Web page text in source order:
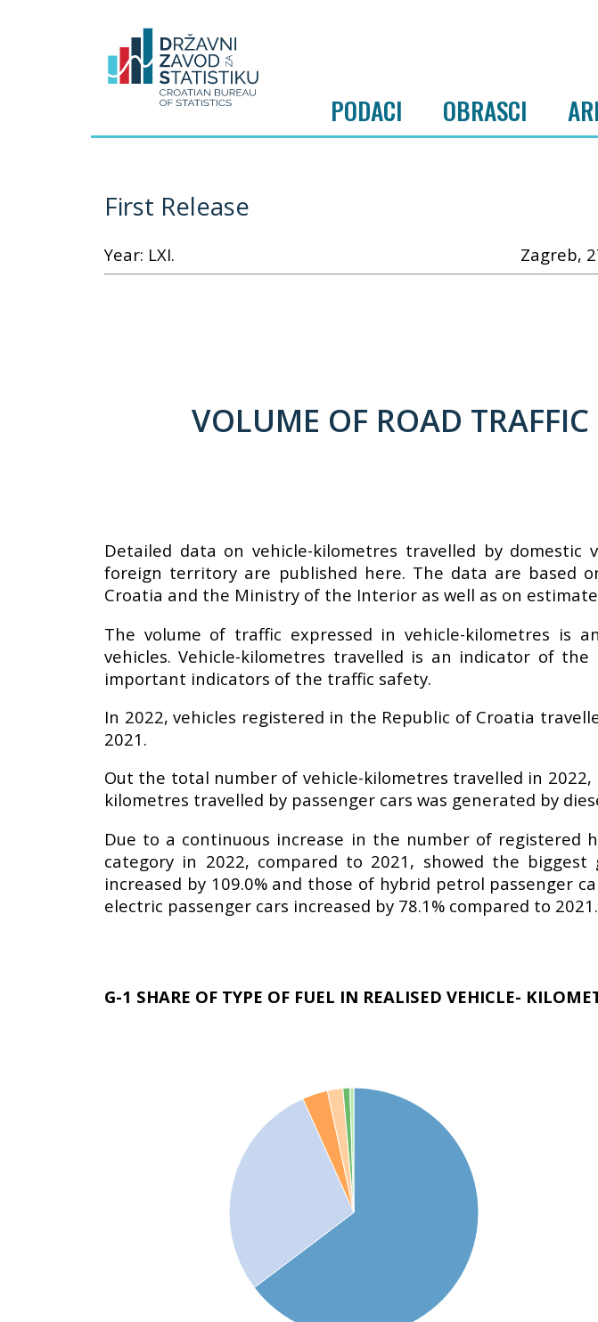
PODACI OBRASCI
First Release
Year: LXI. Zagreb,
VOLUME OF ROAD
Detailed data on vehicle-kilometres travelled by
foreign territory are published here. The data are based
Croatia and the Ministry of the Interior as well as on
The volume of traffic expressed in vehicle-kilometres
vehicles. Vehicle-kilometres travelled is an indicator of
important indicators of the traffic safety.
In 2022, vehicles registered in the Republic of Croatia
2021.
Out the total number of vehicle-kilometres travelled in
kilometres travelled by passenger cars was generated by
Due to a continuous increase in the number of registered
category in 2022, compared to 2021, showed the
increased by 109.0% and those of hybrid petrol passenger
electric passenger cars increased by 78.1% compared to 2021.
G-1 SHARE OF TYPE OF FUEL IN REALISED VEHICLE-